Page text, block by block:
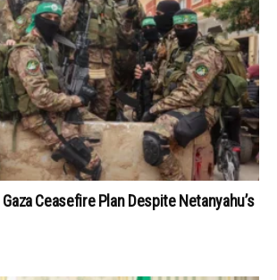
Ceasefire Plan Despite Netanyahu’s